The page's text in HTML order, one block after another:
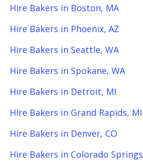
Hire Bakers in Boston, MA
Hire Bakers in Phoenix, AZ
Hire Bakers in Seattle, WA
Hire Bakers in Spokane, WA
Hire Bakers in Detroit, MI
Hire Bakers in Grand Rapids, MI
Hire Bakers in Denver, CO
Hire Bakers in Colorado